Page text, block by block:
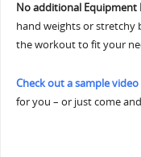
No additional Equipment
hand weights or stretchy
the workout to fit your
Check out a sample video
for you – or just come